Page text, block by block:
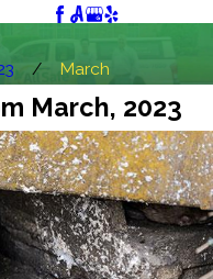
March
March, 2023